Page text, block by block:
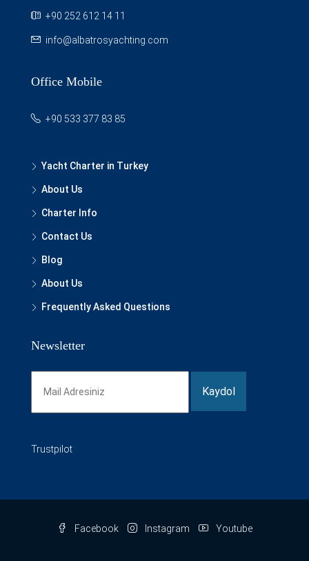
+90 252 612 14 11
info@albatrosyachting.com
Office Mobile
+90 533 377 83 85
Yacht Charter in Turkey
About Us
Charter Info
Contact Us
Blog
About Us
Frequently Asked Questions
Newsletter
Trustpilot
Facebook Instagram Youtube